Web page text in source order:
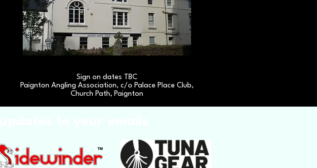
Sign on dates TBC
Paignton Angling Association, c/o Palace Place Club,
Church Path, Paignton